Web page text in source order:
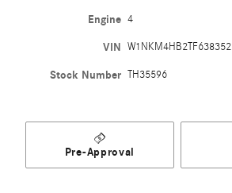
Engine 4
VIN W1NKM4HB2TF638352
Stock Number TH35596
Pre-Approval